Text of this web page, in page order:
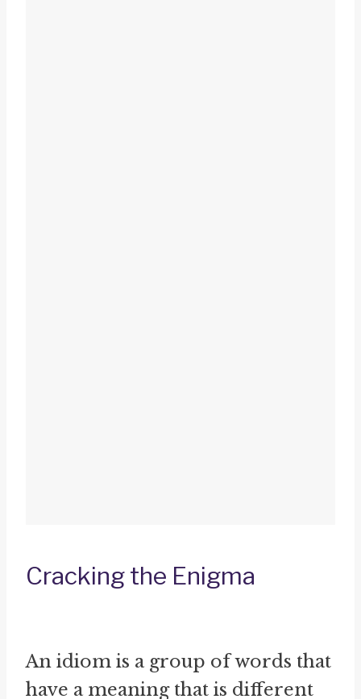
Cracking the Enigma
An idiom is a group of words that
have a meaning that is different